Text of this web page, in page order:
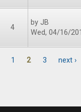
4
by JB
Wed, 04/16/
1 2 3 next ›